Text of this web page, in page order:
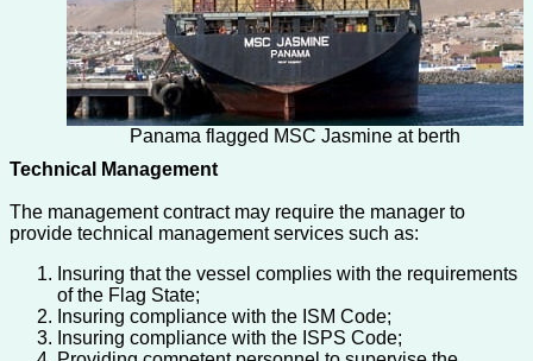
Panama flagged MSC Jasmine at berth
Technical Management
The management contract may require the manager to
provide technical management services such as:
Insuring that the vessel complies with the requirements
of the Flag State;
Insuring compliance with the ISM Code;
Insuring compliance with the ISPS Code;